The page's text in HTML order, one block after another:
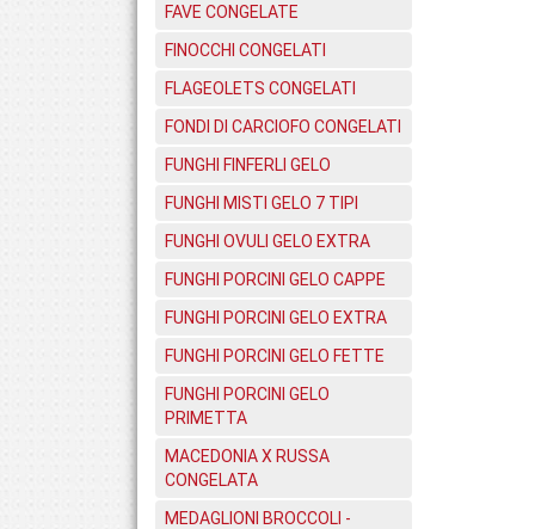
FAVE CONGELATE
FINOCCHI CONGELATI
FLAGEOLETS CONGELATI
FONDI DI CARCIOFO CONGELATI
FUNGHI FINFERLI GELO
FUNGHI MISTI GELO 7 TIPI
FUNGHI OVULI GELO EXTRA
FUNGHI PORCINI GELO CAPPE
FUNGHI PORCINI GELO EXTRA
FUNGHI PORCINI GELO FETTE
FUNGHI PORCINI GELO
PRIMETTA
MACEDONIA X RUSSA
CONGELATA
MEDAGLIONI BROCCOLI -